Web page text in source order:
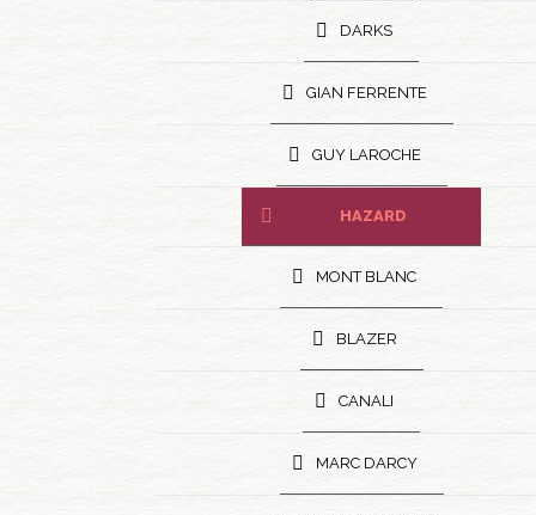
DARKS
GIAN FERRENTE
GUY LAROCHE
HAZARD
MONT BLANC
BLAZER
CANALI
MARC DARCY